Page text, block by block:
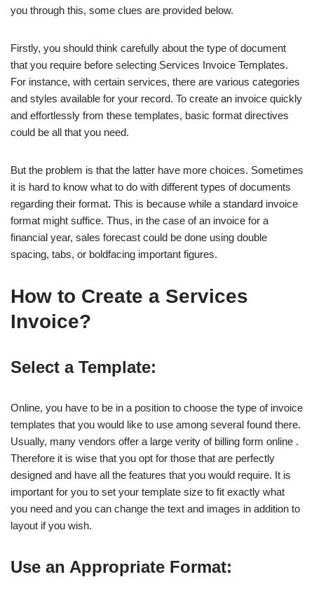
you through this, some clues are provided below.
Firstly, you should think carefully about the type of document
that you require before selecting Services Invoice Templates.
For instance, with certain services, there are various categories
and styles available for your record. To create an invoice quickly
and effortlessly from these templates, basic format directives
could be all that you need.
But the problem is that the latter have more choices. Sometimes
it is hard to know what to do with different types of documents
regarding their format. This is because while a standard invoice
format might suffice. Thus, in the case of an invoice for a
financial year, sales forecast could be done using double
spacing, tabs, or boldfacing important figures.
How to Create a Services
Invoice?
Select a Template:
Online, you have to be in a position to choose the type of invoice
templates that you would like to use among several found there.
Usually, many vendors offer a large verity of billing form online .
Therefore it is wise that you opt for those that are perfectly
designed and have all the features that you would require. It is
important for you to set your template size to fit exactly what
you need and you can change the text and images in addition to
layout if you wish.
Use an Appropriate Format: